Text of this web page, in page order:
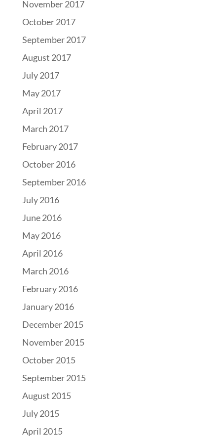
November 2017
October 2017
September 2017
August 2017
July 2017
May 2017
April 2017
March 2017
February 2017
October 2016
September 2016
July 2016
June 2016
May 2016
April 2016
March 2016
February 2016
January 2016
December 2015
November 2015
October 2015
September 2015
August 2015
July 2015
April 2015